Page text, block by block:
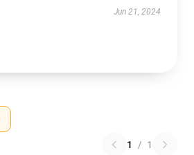
Jun 21, 2024
1 / 1